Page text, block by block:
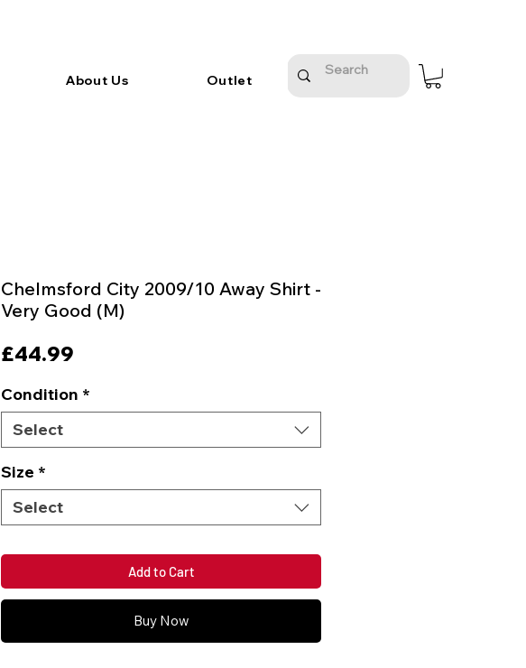
About Us Outlet
Chelmsford City 2009/10 Away Shirt -
Very Good (M)
£44.99
Condition *
Select
Size *
Select
Add to Cart
Buy Now